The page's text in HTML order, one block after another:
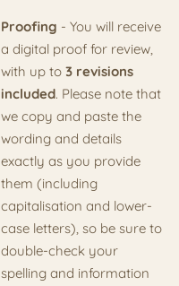
Proofing - You will receive
a digital proof for review,
with up to 3 revisions
included. Please note that
we copy and paste the
wording and details
exactly as you provide
them (including
capitalisation and lower-
case letters), so be sure to
double-check your
spelling and information